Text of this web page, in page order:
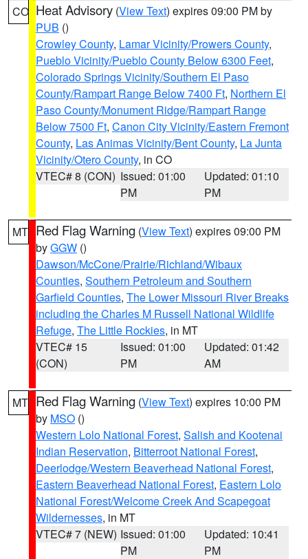
CO Heat Advisory (View Text) expires 09:00 PM by
PUB ()
Crowley County, Lamar Vicinity/Prowers County,
Pueblo Vicinity/Pueblo County Below 6300 Feet,
Colorado Springs Vicinity/Southern El Paso
County/Rampart Range Below 7400 Ft, Northern El
Paso County/Monument Ridge/Rampart Range
Below 7500 Ft, Canon City Vicinity/Eastern Fremont
County, Las Animas Vicinity/Bent County, La Junta
Vicinity/Otero County, in CO
VTEC# 8 (CON) Issued: 01:00
PM
Updated: 01:10
PM
MT Red Flag Warning (View Text) expires 09:00 PM
byGGW ()
Dawson/McCone/Prairie/Richland/Wibaux
Counties, Southern Petroleum and Southern
Garfield Counties, The Lower Missouri River Breaks
including the Charles M Russell National Wildlife
Refuge, The Little Rockies, in MT
VTEC# 15
(CON)
Issued: 01:00
PM
Updated: 01:42
AM
MT Red Flag Warning (View Text) expires 10:00 PM
by MSO ()
Western Lolo National Forest, Salish and Kootenai
Indian Reservation, Bitterroot National Forest,
Deerlodge/Western Beaverhead National Forest,
Eastern Beaverhead National Forest, Eastern Lolo
National Forest/Welcome Creek And Scapegoat
Wildernesses, in MT
VTEC# 7 (NEW) Issued: 01:00
PM
Updated: 10:41
PM